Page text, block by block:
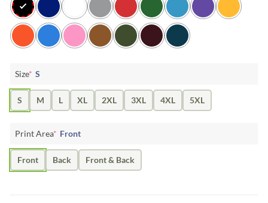
Size* S
S M L XL 2XL 3XL 4XL 5XL
Print Area* Front
Front Back Front & Back